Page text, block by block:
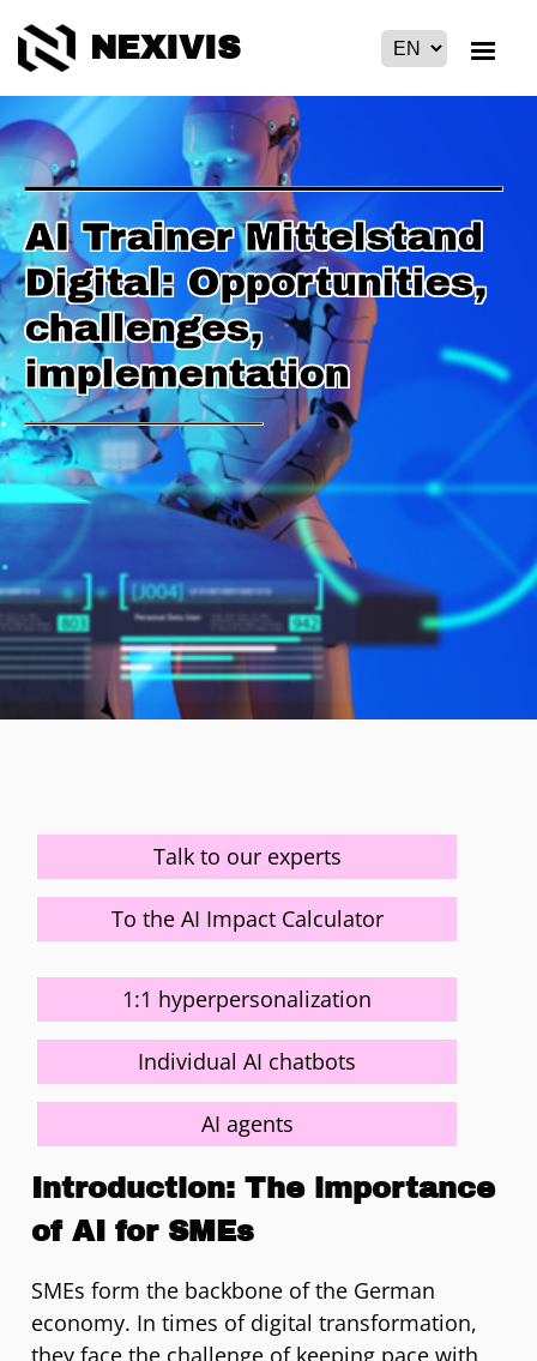
NEXIVIS
AI Trainer Mittelstand
Digital: Opportunities,
challenges,
implementation
Talk to our experts
To the AI Impact Calculator
1:1 hyperpersonalization
Individual AI chatbots
AI agents
Introduction: The importance
of AI for SMEs
SMEs form the backbone of the German
economy. In times of digital transformation,
they face the challenge of keeping pace with